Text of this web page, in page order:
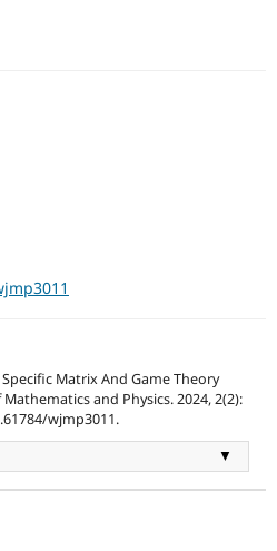
Matrix And Game Theory
and Physics. 2024, 2(2):
wjmp3011.
▼